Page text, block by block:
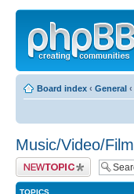
Board index ‹ General ‹
Music/Video/Film
Post a new topic
TOPICS